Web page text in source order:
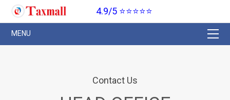
4.9/5 ⭐⭐⭐⭐⭐
Contact Us